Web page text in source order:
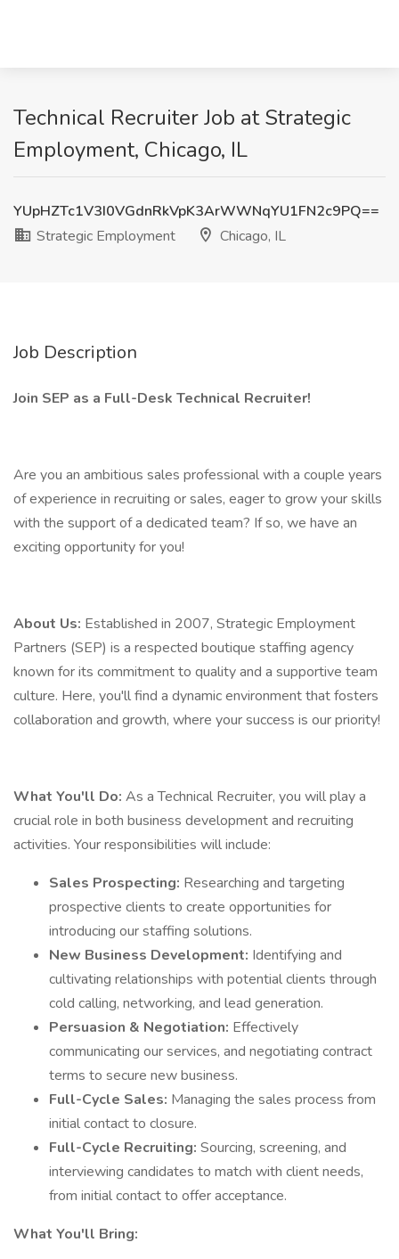
Technical Recruiter Job at Strategic
Employment, Chicago, IL
YUpHZTc1V3I0VGdnRkVpK3ArWWNqYU1FN2c9PQ==
Strategic Employment
Chicago, IL
Job Description
Join SEP as a Full-Desk Technical Recruiter!
Are you an ambitious sales professional with a couple years
of experience in recruiting or sales, eager to grow your skills
with the support of a dedicated team? If so, we have an
exciting opportunity for you!
About Us: Established in 2007, Strategic Employment
Partners (SEP) is a respected boutique staffing agency
known for its commitment to quality and a supportive team
culture. Here, you'll find a dynamic environment that fosters
collaboration and growth, where your success is our priority!
What You'll Do: As a Technical Recruiter, you will play a
crucial role in both business development and recruiting
activities. Your responsibilities will include:
Sales Prospecting: Researching and targeting
prospective clients to create opportunities for
introducing our staffing solutions.
New Business Development: Identifying and
cultivating relationships with potential clients through
cold calling, networking, and lead generation.
Persuasion & Negotiation: Effectively
communicating our services, and negotiating contract
terms to secure new business.
Full-Cycle Sales: Managing the sales process from
initial contact to closure.
Full-Cycle Recruiting: Sourcing, screening, and
interviewing candidates to match with client needs,
from initial contact to offer acceptance.
What You'll Bring: